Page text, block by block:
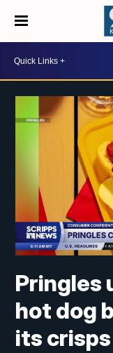
Pringles
hot dog
its crisps